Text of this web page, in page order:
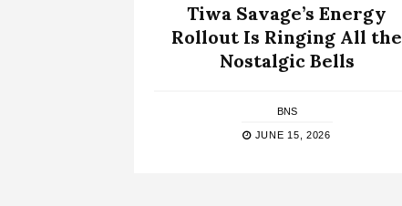
Tiwa Savage’s Energy
Rollout Is Ringing All the
Nostalgic Bells
BNS
JUNE 15, 2026